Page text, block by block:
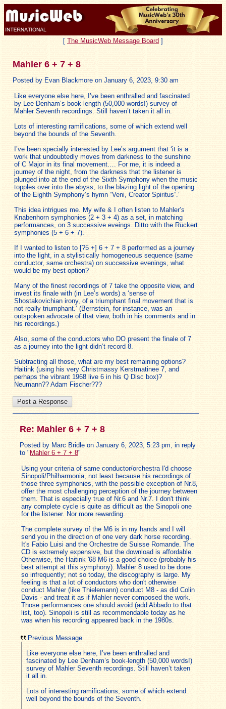
[ The MusicWeb Message Board ]
Mahler 6 + 7 + 8
Posted by Evan Blackmore on January 6, 2023, 9:30 am
Like everyone else here, I’ve been enthralled and fascinated
by Lee Denham’s book-length (50,000 words!) survey of
Mahler Seventh recordings. Still haven’t taken it all in.
Lots of interesting ramifications, some of which extend well
beyond the bounds of the Seventh.
I’ve been specially interested by Lee’s argument that ‘it is a
work that undoubtedly moves from darkness to the sunshine
of C Major in its final movement…. For me, it is indeed a
journey of the night, from the darkness that the listener is
plunged into at the end of the Sixth Symphony when the music
topples over into the abyss, to the blazing light of the opening
of the Eighth Symphony’s hymn “Veni, Creator Spiritus”.’
This idea intrigues me. My wife & I often listen to Mahler’s
Knabenhorn symphonies (2 + 3 + 4) as a set, in matching
performances, on 3 successive eveings. Ditto with the Rückert
symphonies (5 + 6 + 7).
If I wanted to listen to [?5 +] 6 + 7 + 8 performed as a journey
into the light, in a stylistically homogeneous sequence (same
conductor, same orchestra) on successive evenings, what
would be my best option?
Many of the finest recordings of 7 take the opposite view, and
invest its finale with (in Lee’s words) a ‘sense of
Shostakovichian irony, of a triumphant final movement that is
not really triumphant.’ (Bernstein, for instance, was an
outspoken advocate of that view, both in his comments and in
his recordings.)
Also, some of the conductors who DO present the finale of 7
as a journey into the light didn’t record 8.
Subtracting all those, what are my best remaining options?
Haitink (using his very Christmassy Kerstmatinee 7, and
perhaps the vibrant 1968 live 6 in his Q Disc box)?
Neumann?? Adam Fischer???
Re: Mahler 6 + 7 + 8
Posted by Marc Bridle on January 6, 2023, 5:23 pm, in reply
to " Mahler 6 + 7 + 8"
Using your criteria of same conductor/orchestra I'd choose
Sinopoli/Philharmonia, not least because his recordings of
those three symphonies, with the possible exception of Nr.8,
offer the most challenging perception of the journey between
them. That is especially true of Nr.6 and Nr.7. I don't think
any complete cycle is quite as difficult as the Sinopoli one
for the listener. Nor more rewarding.
The complete survey of the M6 is in my hands and I will
send you in the direction of one very dark horse recording.
It's Fabio Luisi and the Orchestre de Suisse Romande. The
CD is extremely expensive, but the download is affordable.
Otherwise, the Haitink '68 M6 is a good choice (probably his
best attempt at this symphony). Mahler 8 used to be done
so infrequently; not so today, the discography is large. My
feeling is that a lot of conductors who don't otherwise
conduct Mahler (like Thielemann) conduct M8 - as did Colin
Davis - and treat it as if Mahler never composed the work.
Those performances one should avoid (add Abbado to that
list, too). Sinopoli is still as recommendable today as he
was when his recording appeared back in the 1980s.
Previous Message
Like everyone else here, I’ve been enthralled and
fascinated by Lee Denham’s book-length (50,000 words!)
survey of Mahler Seventh recordings. Still haven’t taken
it all in.
Lots of interesting ramifications, some of which extend
well beyond the bounds of the Seventh.